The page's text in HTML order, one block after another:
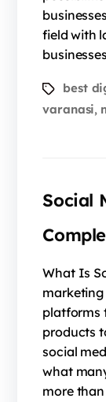
field with
best
varanasi,
Social
What Is
marketing
platforms
products
social
what
more